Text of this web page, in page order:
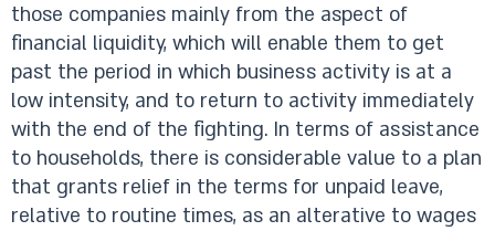
those companies mainly from the aspect of
financial liquidity, which will enable them to get
past the period in which business activity is at a
low intensity, and to return to activity immediately
with the end of the fighting. In terms of assistance
to households, there is considerable value to a plan
that grants relief in the terms for unpaid leave,
relative to routine times, as an alterative to wages